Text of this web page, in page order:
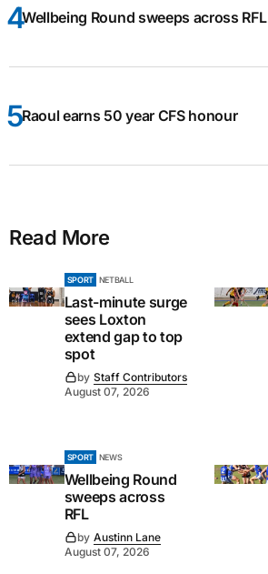
Wellbeing Round sweeps across RFL
Raoul earns 50 year CFS honour
Read More
SPORT NETBALL
Last-minute surge
sees Loxton
extend gap to top
spot
by Staff Contributors
August 07, 2026
SPORT NEWS
Wellbeing Round
sweeps across
RFL
by Austinn Lane
August 07, 2026